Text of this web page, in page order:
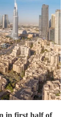
in first half of